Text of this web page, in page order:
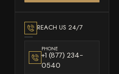
REACH US 24/7
PHONE
+1 (877) 234-
0540